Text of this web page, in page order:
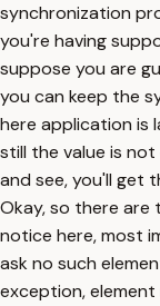
synchronization
you're having
suppose you are
you can keep the
here application is
still the value is
and see, you'll get
Okay, so there are
notice here, most
ask no such
exception,